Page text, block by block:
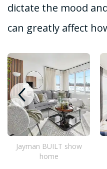
dictate the mood
can greatly affect
Jayman BUILT show
home